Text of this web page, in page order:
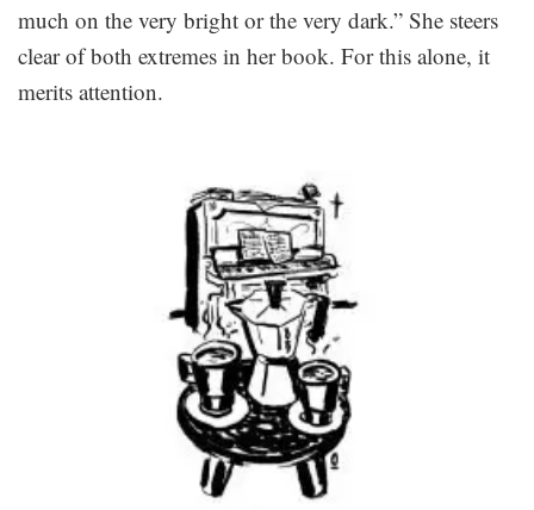
much on the very bright or the very dark.” She steers
clear of both extremes in her book. For this alone, it
merits attention.